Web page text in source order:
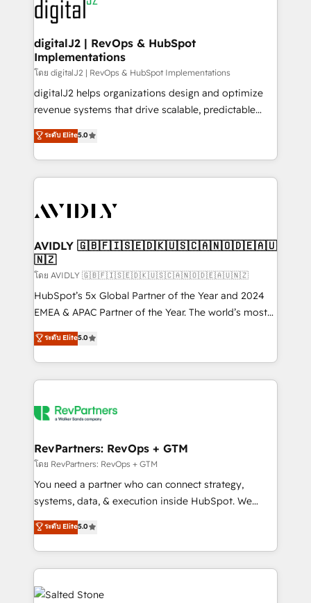
CRM and webdesign (We focus on EMEA - USA
customers).
digitalJ2 | RevOps & HubSpot
Implementations
โดย digitalJ2 | RevOps & HubSpot Implementations
digitalJ2 helps organizations design and optimize
revenue systems that drive scalable, predictable
growth. As a triple-accredited HubSpot Solutions
Partner, we specialize in both strategic RevOps
planning and hands-on technical execution - building
the operational foundation companies need to
Healthcare - Financial Services - Managed IT (MSP) -
we help: ✔️ Full HubSpot implementations and portal
optimization ✔️ Data migrations, CRM architecture,
and reporting foundations ✔️ Custom integrations
and workflow automation ✔️ User adoption
programs, training, and enablement Through project-
partnerships, we guide organizations through the
revenue maturity model - delivering the right
grows.
ระดับ Elite5.0
AVIDLY 🇬🇧🇫🇮🇸🇪🇩🇰🇺🇸🇨🇦🇳🇴🇩🇪🇦🇺
🇳🇿
โดย AVIDLY 🇬🇧🇫🇮🇸🇪🇩🇰🇺🇸🇨🇦🇳🇴🇩🇪🇦🇺🇳🇿
HubSpot’s 5x Global Partner of the Year and 2024
EMEA & APAC Partner of the Year. The world’s most
experienced and fully accredited HubSpot Solutions
Partner. 🚀 With 2,750+ HubSpot projects delivered
and 370+ specialists across EMEA, APAC and NAM,
we de-risk complex CRM programmes and
multi-region migrations to AI-powered automation,
scale. 🏆 HubSpot’s CEO called us “the partner of the
future.” Others agree it is proof of trust built through
measurable impact.
ระดับ Elite5.0
RevPartners: RevOps + GTM
โดย RevPartners: RevOps + GTM
You need a partner who can connect strategy,
systems, data, & execution inside HubSpot. We
bridge the gap where most agencies fall short by
combining GTM strategy with technical execution to
solve the right problem with the right solution. As the
only firm in the world to hold Elite Partner
Accreditations with both HubSpot and Clay, our
ระดับ Elite5.0